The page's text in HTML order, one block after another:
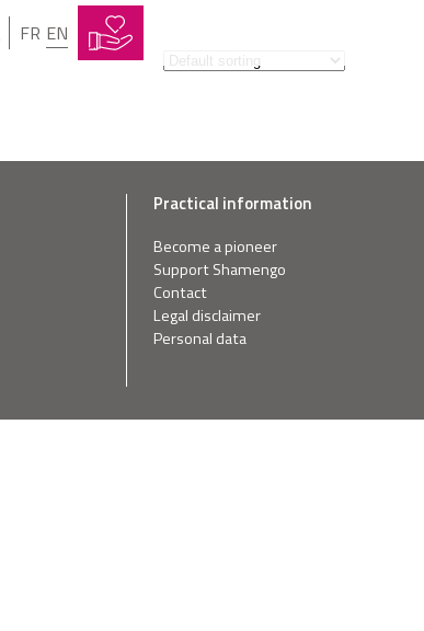
FR EN
Practical information
Become a pioneer
Support Shamengo
Contact
Legal disclaimer
Personal data